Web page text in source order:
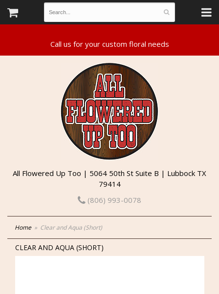
All Flowered Up Too | 5064 50th St Suite B | Lubbock TX
79414
(806) 993-0078
Home Clear and Aqua (Short)
CLEAR AND AQUA (SHORT)